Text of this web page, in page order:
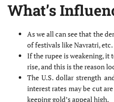
What’s
As we all can see that the
of festivals like Navratri, etc.
If the rupee is weakening, it
rise, and this is the reason
The U.S. dollar strength
interest rates may be cut
keeping gold’s appeal high.